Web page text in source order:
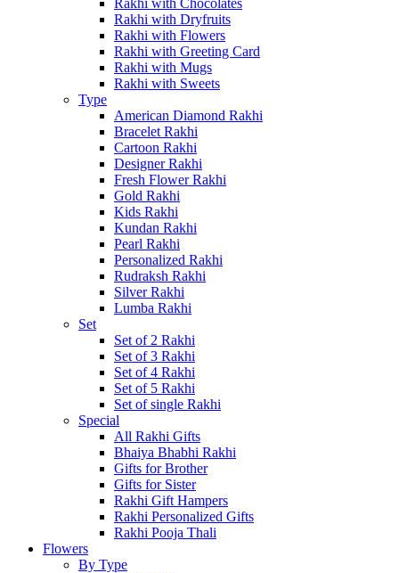
Rakhi with Chocolates
Rakhi with Dryfruits
Rakhi with Flowers
Rakhi with Greeting Card
Rakhi with Mugs
Rakhi with Sweets
Type
American Diamond Rakhi
Bracelet Rakhi
Cartoon Rakhi
Designer Rakhi
Fresh Flower Rakhi
Gold Rakhi
Kids Rakhi
Kundan Rakhi
Pearl Rakhi
Personalized Rakhi
Rudraksh Rakhi
Silver Rakhi
Lumba Rakhi
Set
Set of 2 Rakhi
Set of 3 Rakhi
Set of 4 Rakhi
Set of 5 Rakhi
Set of single Rakhi
Special
All Rakhi Gifts
Bhaiya Bhabhi Rakhi
Gifts for Brother
Gifts for Sister
Rakhi Gift Hampers
Rakhi Personalized Gifts
Rakhi Pooja Thali
Flowers
By Type